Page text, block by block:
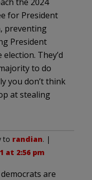
for President
preventing
President
They’d
to do
you don’t think
at stealing
to randian. |
at 2:56 pm
are